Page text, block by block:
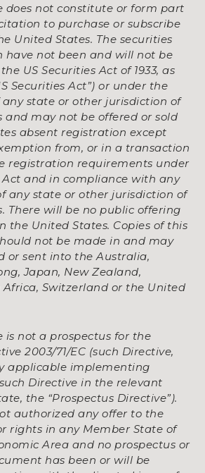
does not constitute or form part
to purchase or subscribe
United States. The securities
have not been and will not be
US Securities Act of 1933, as
Securities Act”) or under the
any state or other jurisdiction of
and may not be offered or sold
absent registration except
from, or in a transaction
registration requirements under
Act and in compliance with any
any state or other jurisdiction of
There will be no public offering
the United States. Copies of this
not be made in and may
or sent into the Australia,
Japan, New Zealand,
Africa, Switzerland or the United
is not a prospectus for the
2003/71/EC (such Directive,
applicable implementing
Directive in the relevant
the “Prospectus Directive”).
authorized any offer to the
rights in any Member State of
Area and no prospectus or
has been or will be